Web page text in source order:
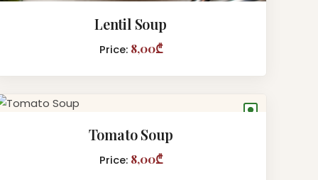
Lentil Soup
Price: 8,00₾
●
Tomato Soup
Price: 8,00₾